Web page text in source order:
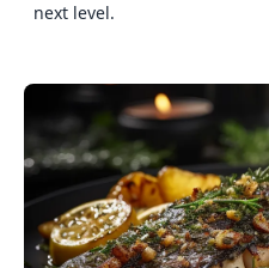
next level.